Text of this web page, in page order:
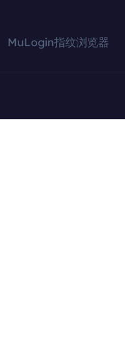
MuLogin指纹浏览器